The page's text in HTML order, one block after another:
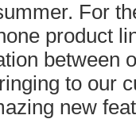
For
product
between
to our
new